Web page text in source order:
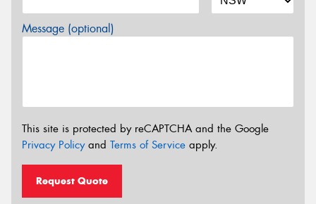
Message (optional)
This site is protected by reCAPTCHA and the Google
Privacy Policyand Terms of Service apply.
Request Quote